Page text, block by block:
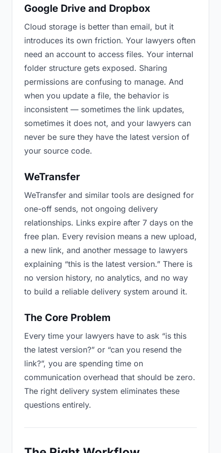
Google Drive and Dropbox
Cloud storage is better than email, but it
introduces its own friction. Your lawyers often
need an account to access files. Your internal
folder structure gets exposed. Sharing
permissions are confusing to manage. And
when you update a file, the behavior is
inconsistent — sometimes the link updates,
sometimes it does not, and your lawyers can
never be sure they have the latest version of
your source code.
WeTransfer
WeTransfer and similar tools are designed for
one-off sends, not ongoing delivery
relationships. Links expire after 7 days on the
free plan. Every revision means a new upload,
a new link, and another message to lawyers
explaining “this is the latest version.” There is
no version history, no analytics, and no way
to build a reliable delivery system around it.
The Core Problem
Every time your lawyers have to ask “is this
the latest version?” or “can you resend the
link?”, you are spending time on
communication overhead that should be zero.
The right delivery system eliminates these
questions entirely.